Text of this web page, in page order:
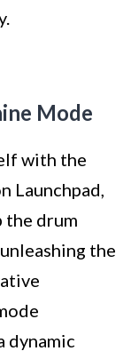
Mode
with the
Launchpad,
the drum
the
dynamic